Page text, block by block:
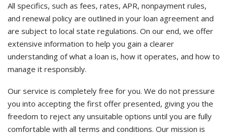
All specifics, such as fees, rates, APR, nonpayment rules,
and renewal policy are outlined in your loan agreement and
are subject to local state regulations. On our end, we offer
extensive information to help you gain a clearer
understanding of what a loan is, how it operates, and how to
manage it responsibly.
Our service is completely free for you. We do not pressure
you into accepting the first offer presented, giving you the
freedom to reject any unsuitable options until you are fully
comfortable with all terms and conditions. Our mission is